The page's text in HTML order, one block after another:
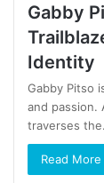
Gabby
Identity
Gabby Pitso
and passion.
traverses
Read More